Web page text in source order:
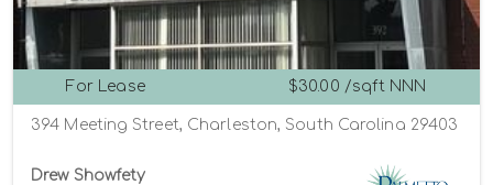
For Lease $30.00 /sqft NNN
394 Meeting Street, Charleston, South Carolina 29403
Drew Showfety